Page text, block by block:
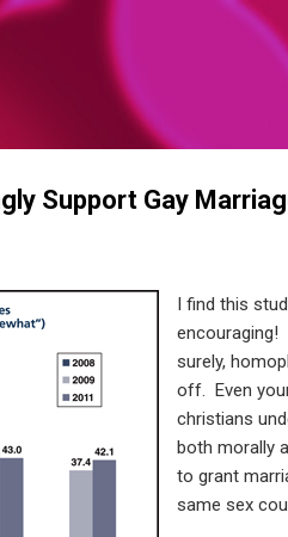
Support Gay
I find this
encouraging!
surely,
off. Even
christians
both morally
to grant
same sex